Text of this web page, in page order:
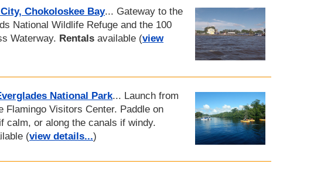
Chokoloskee Bay... Gateway to the
National Wildlife Refuge and the 100
Waterway. Rentals available (view
National Park... Launch from
Flamingo Visitors Center. Paddle on
calm, or along the canals if windy.
(view details...)